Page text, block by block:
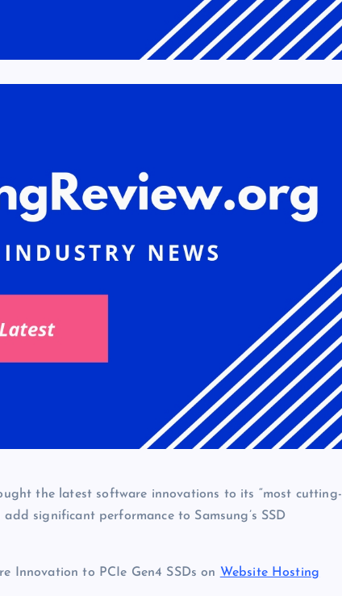
the latest software innovations to its “most cutting-
significant performance to Samsung’s SSD
Innovation to PCIe Gen4 SSDs on Website Hosting